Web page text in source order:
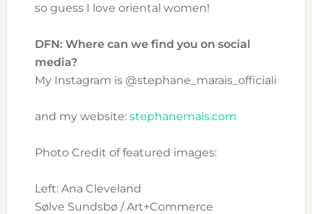
so guess I love oriental women!
DFN: Where can we find you on social
media?
My Instagram is @stephane_marais_officiali
and my website: stephanemais.com
Photo Credit of featured images:
Left: Ana Cleveland
Sølve Sundsbø / Art+Commerce